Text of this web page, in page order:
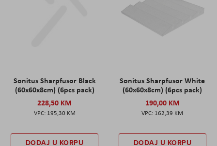
Sonitus Sharpfusor Black
(60x60x8cm) (6pcs pack)
228,50 KM
195,30 KM
DODAJ U KORPU
Sonitus Sharpfusor White
(60x60x8cm) (6pcs pack)
190,00 KM
162,39 KM
DODAJ U KORPU